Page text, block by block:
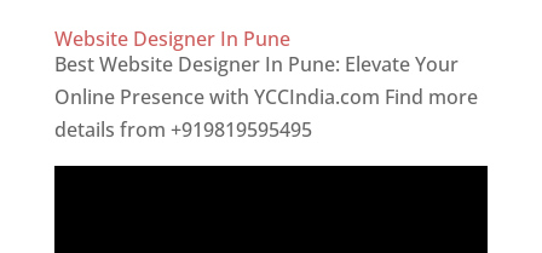
Website Designer In Pune
Best Website Designer In Pune: Elevate Your
Online Presence with YCCIndia.com Find more
details from +919819595495